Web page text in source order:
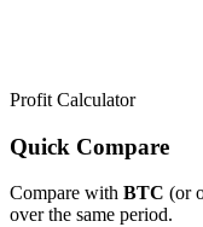
Profit Calculator
Quick Compare
Compare with BTC (or
over the same period.